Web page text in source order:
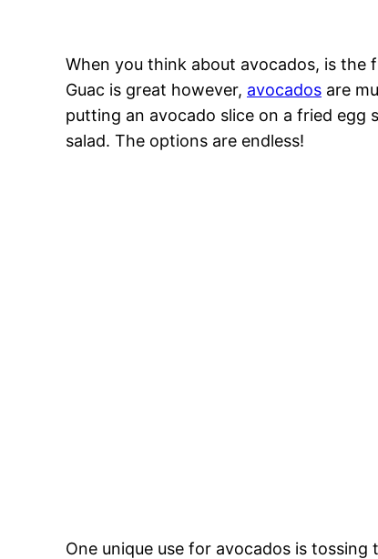
When you think about avocados, is
Guac is great however, avocados are
putting an avocado slice on a fried egg
salad. The options are endless!
One unique use for avocados is tossing